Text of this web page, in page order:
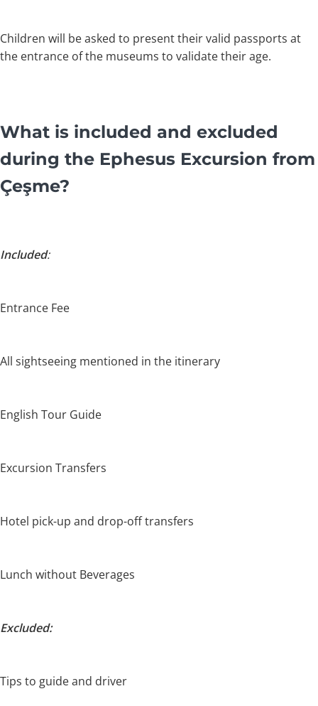
Children will be asked to present their valid passports at
the entrance of the museums to validate their age.
What is included and excluded
during the Ephesus Excursion from
Çeşme?
Included:
Entrance Fee
All sightseeing mentioned in the itinerary
English Tour Guide
Excursion Transfers
Hotel pick-up and drop-off transfers
Lunch without Beverages
Excluded:
Tips to guide and driver